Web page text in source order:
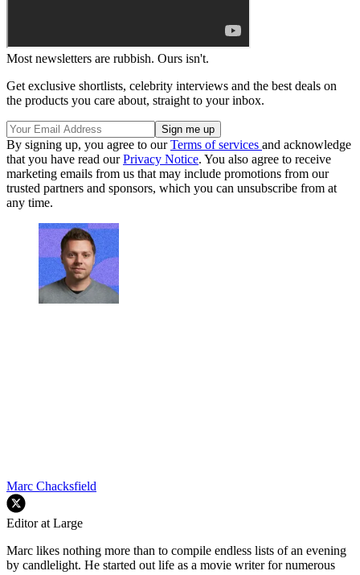
Most newsletters are rubbish. Ours isn't.
Get exclusive shortlists, celebrity interviews and the best deals on
the products you care about, straight to your inbox.
By signing up, you agree to ourTerms of services and acknowledge
that you have read ourPrivacy Notice. You also agree to receive
marketing emails from us that may include promotions from our
trusted partners and sponsors, which you can unsubscribe from at
any time.
Marc Chacksfield
Editor at Large
Marc likes nothing more than to compile endless lists of an evening
by candlelight. He started out life as a movie writer for numerous